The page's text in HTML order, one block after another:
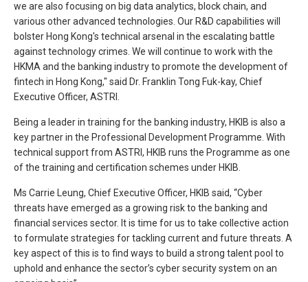
we are also focusing on big data analytics, block chain, and
various other advanced technologies. Our R&D capabilities will
bolster Hong Kong's technical arsenal in the escalating battle
against technology crimes. We will continue to work with the
HKMA and the banking industry to promote the development of
fintech in Hong Kong," said Dr. Franklin Tong Fuk-kay, Chief
Executive Officer, ASTRI.
Being a leader in training for the banking industry, HKIB is also a
key partner in the Professional Development Programme. With
technical support from ASTRI, HKIB runs the Programme as one
of the training and certification schemes under HKIB.
Ms Carrie Leung, Chief Executive Officer, HKIB said, “Cyber
threats have emerged as a growing risk to the banking and
financial services sector. It is time for us to take collective action
to formulate strategies for tackling current and future threats. A
key aspect of this is to find ways to build a strong talent pool to
uphold and enhance the sector’s cyber security system on an